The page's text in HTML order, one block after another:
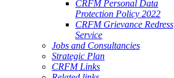
CRFM Personal Data
Protection Policy 2022
CRFM Grievance Redress
Service
Jobs and Consultancies
Strategic Plan
CRFM Links